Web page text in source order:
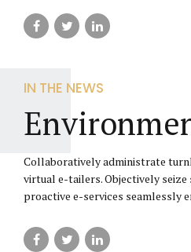
IN THE NEWS
Collaboratively administrate
virtual e-tailers. Objectively
proactive e-services seamlessly